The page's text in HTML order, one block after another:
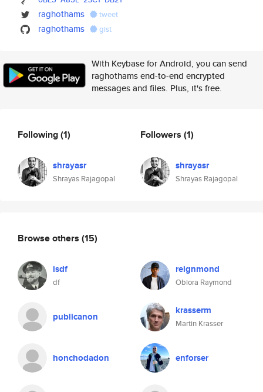
raghothams tweet
raghothams gist
With Keybase for Android, you can send
raghothams end-to-end encrypted
messages and files. Plus, it's free.
Following(1)
shrayasr
Shrayas Rajagopal
Followers (1)
shrayasr
Shrayas Rajagopal
Browse others (15)
isdf
df
reignmond
Obiora Raymond
publicanon krasserm
Martin Krasser
honchodadon enforser